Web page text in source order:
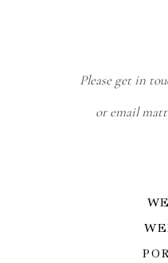
Please get in
or email